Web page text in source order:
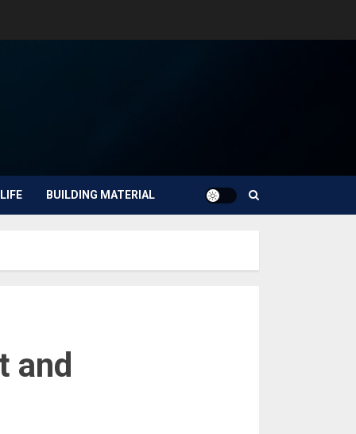
BUILDING MATERIAL
and